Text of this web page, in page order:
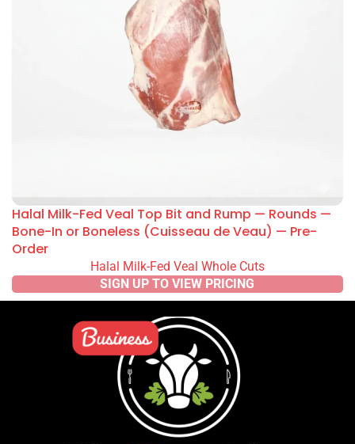
Halal Milk-Fed Veal Top Bit and Rump — Rounds —
Bone-In or Boneless (Cuisseau de Veau) — Pre-
Order
Halal Milk-Fed Veal Whole Cuts
SIGN UP TO VIEW PRICING